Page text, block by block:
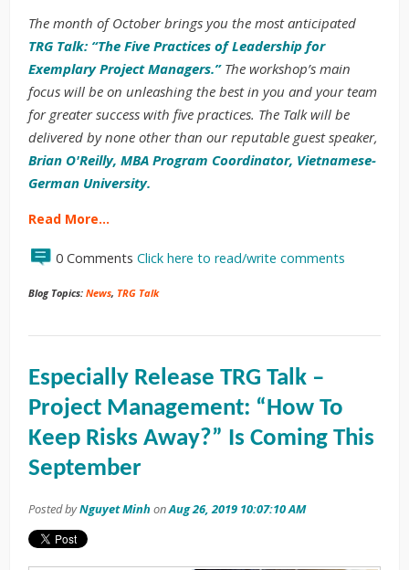
The month of October brings you the most anticipated
TRG Talk: “The Five Practices of Leadership for
Exemplary Project Managers.” The workshop’s main
focus will be on unleashing the best in you and your team
for greater success with five practices. The Talk will be
delivered by none other than our reputable guest speaker,
Brian O'Reilly, MBA Program Coordinator, Vietnamese-
German University.
Read More…
0 Comments Click here to read/write comments
Blog Topics: News, TRG Talk
Especially Release TRG Talk –
Project Management: “How To
Keep Risks Away?” Is Coming This
September
Posted byNguyet Minh onAug 26, 2019 10:07:10 AM